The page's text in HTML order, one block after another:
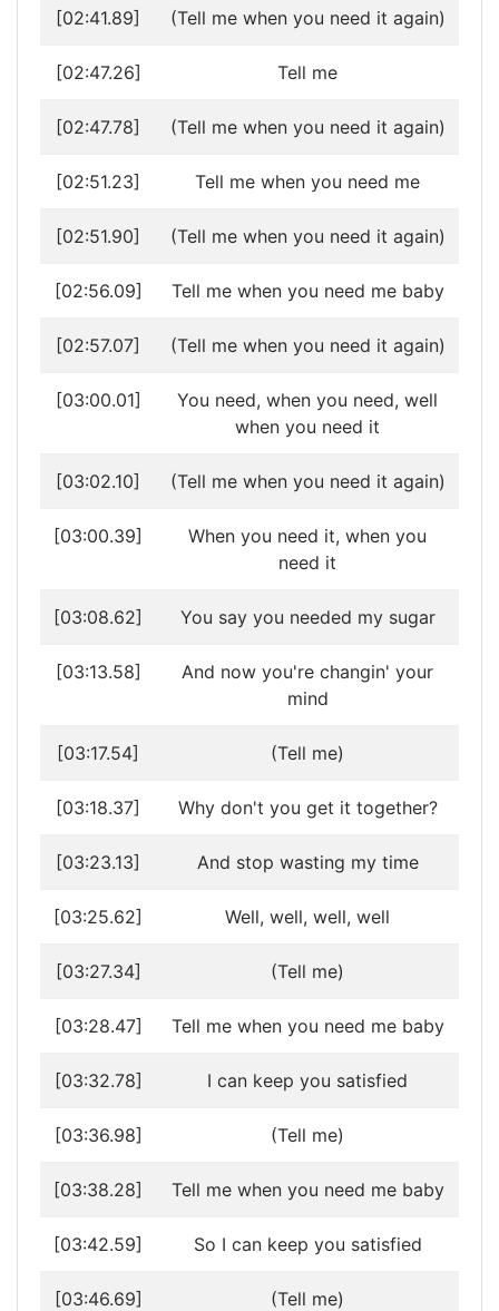
[02:41.89] (Tell me when you need it again)
[02:47.26] Tell me
[02:47.78] (Tell me when you need it again)
[02:51.23] Tell me when you need me
[02:51.90] (Tell me when you need it again)
[02:56.09] Tell me when you need me baby
[02:57.07] (Tell me when you need it again)
[03:00.01]
You need, when you need, well
when you need it
[03:02.10] (Tell me when you need it again)
[03:00.39]
When you need it, when you
need it
[03:08.62] You say you needed my sugar
[03:13.58]
And now you're changin' your
mind
[03:17.54] (Tell me)
[03:18.37] Why don't you get it together?
[03:23.13] And stop wasting my time
[03:25.62] Well, well, well, well
[03:27.34] (Tell me)
[03:28.47] Tell me when you need me baby
[03:32.78] I can keep you satisfied
[03:36.98] (Tell me)
[03:38.28] Tell me when you need me baby
[03:42.59] So I can keep you satisfied
[03:46.69] (Tell me)